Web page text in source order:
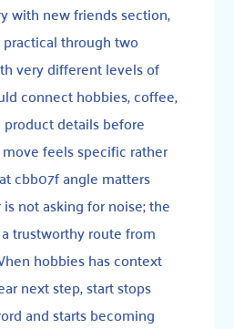
with new friends section,
through two
very different levels of
connect hobbies, coffee,
details before
feels specific rather
cbb07f angle matters
not asking for noise; the
trustworthy route from
hobbies has context
next step, start stops
and starts becoming